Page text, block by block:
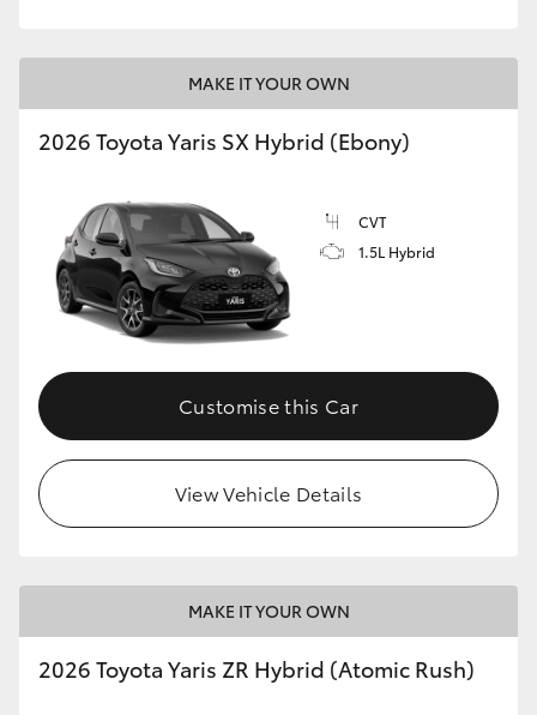
MAKE IT YOUR OWN
2026 Toyota Yaris SX Hybrid (Ebony)
CVT
1.5L Hybrid
Customise this Car
View Vehicle Details
MAKE IT YOUR OWN
2026 Toyota Yaris ZR Hybrid (Atomic Rush)